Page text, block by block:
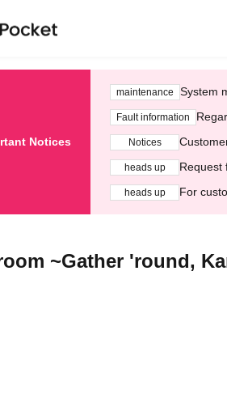
Notices
maintenance System
Fault information
Notices
heads up Request
heads up For
~Gather 'round,